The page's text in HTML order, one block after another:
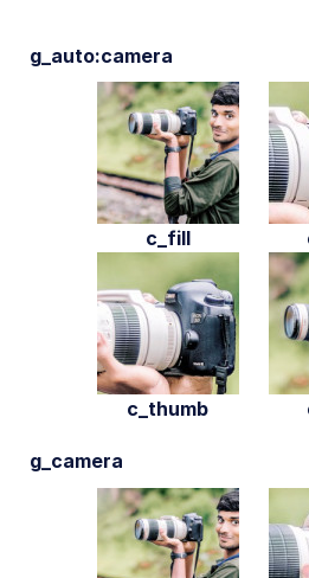
g_auto:camera
c_fill
c_thumb
g_camera